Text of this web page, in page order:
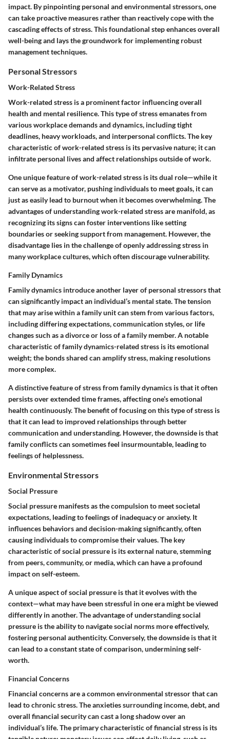
impact. By pinpointing personal and environmental stressors, one
can take proactive measures rather than reactively cope with the
cascading effects of stress. This foundational step enhances overall
well-being and lays the groundwork for implementing robust
management techniques.
Personal Stressors
Work-Related Stress
Work-related stress is a prominent factor influencing overall
health and mental resilience. This type of stress emanates from
various workplace demands and dynamics, including tight
deadlines, heavy workloads, and interpersonal conflicts. The key
characteristic of work-related stress is its pervasive nature; it can
infiltrate personal lives and affect relationships outside of work.
One unique feature of work-related stress is its dual role—while it
can serve as a motivator, pushing individuals to meet goals, it can
just as easily lead to burnout when it becomes overwhelming. The
advantages of understanding work-related stress are manifold, as
recognizing its signs can foster interventions like setting
boundaries or seeking support from management. However, the
disadvantage lies in the challenge of openly addressing stress in
many workplace cultures, which often discourage vulnerability.
Family Dynamics
Family dynamics introduce another layer of personal stressors that
can significantly impact an individual’s mental state. The tension
that may arise within a family unit can stem from various factors,
including differing expectations, communication styles, or life
changes such as a divorce or loss of a family member. A notable
characteristic of family dynamics-related stress is its emotional
weight; the bonds shared can amplify stress, making resolutions
more complex.
A distinctive feature of stress from family dynamics is that it often
persists over extended time frames, affecting one’s emotional
health continuously. The benefit of focusing on this type of stress is
that it can lead to improved relationships through better
communication and understanding. However, the downside is that
family conflicts can sometimes feel insurmountable, leading to
feelings of helplessness.
Environmental Stressors
Social Pressure
Social pressure manifests as the compulsion to meet societal
expectations, leading to feelings of inadequacy or anxiety. It
influences behaviors and decision-making significantly, often
causing individuals to compromise their values. The key
characteristic of social pressure is its external nature, stemming
from peers, community, or media, which can have a profound
impact on self-esteem.
A unique aspect of social pressure is that it evolves with the
context—what may have been stressful in one era might be viewed
differently in another. The advantage of understanding social
pressure is the ability to navigate social norms more effectively,
fostering personal authenticity. Conversely, the downside is that it
can lead to a constant state of comparison, undermining self-
worth.
Financial Concerns
Financial concerns are a common environmental stressor that can
lead to chronic stress. The anxieties surrounding income, debt, and
overall financial security can cast a long shadow over an
individual’s life. The primary characteristic of financial stress is its